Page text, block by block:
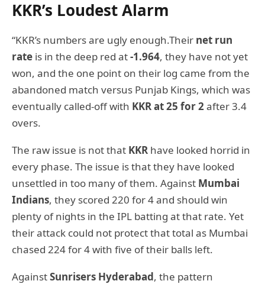
KKR’s Loudest Alarm
“KKR’s numbers are ugly enough.Their net run
rate is in the deep red at-1.964, they have not yet
won, and the one point on their log came from the
abandoned match versus Punjab Kings, which was
eventually called-off with KKR at 25 for 2after 3.4
overs.
The raw issue is not that KKR have looked horrid in
every phase. The issue is that they have looked
unsettled in too many of them. Against Mumbai
Indians, they scored 220 for 4 and should win
plenty of nights in the IPL batting at that rate. Yet
their attack could not protect that total as Mumbai
chased 224 for 4 with five of their balls left.
AgainstSunrisers Hyderabad, the pattern